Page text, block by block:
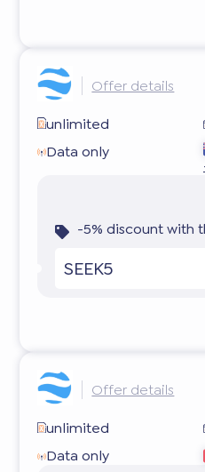
Offer details
unlimited
Data only
-5% discount with
SEEK5
Offer details
unlimited
Data only